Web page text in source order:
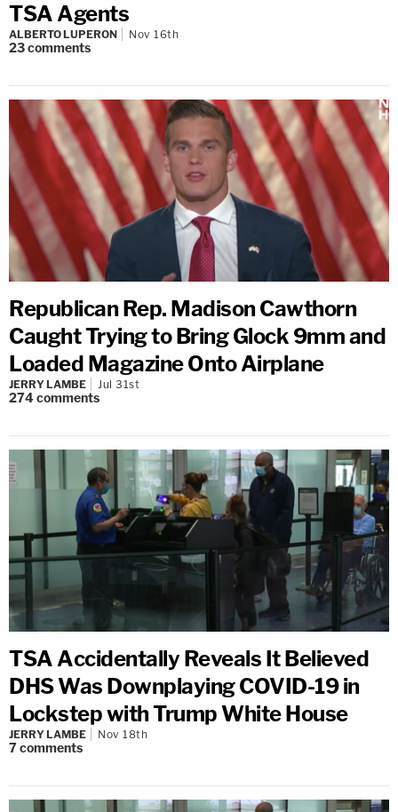
TSA Agents
ALBERTO LUPERON Nov 16th
23comments
Republican Rep. Madison Cawthorn
Caught Trying to Bring Glock 9mm and
Loaded Magazine Onto Airplane
JERRY LAMBE Jul 31st
274comments
TSA Accidentally Reveals It Believed
DHS Was Downplaying COVID-19 in
Lockstep with Trump White House
JERRY LAMBE Nov 18th
7comments